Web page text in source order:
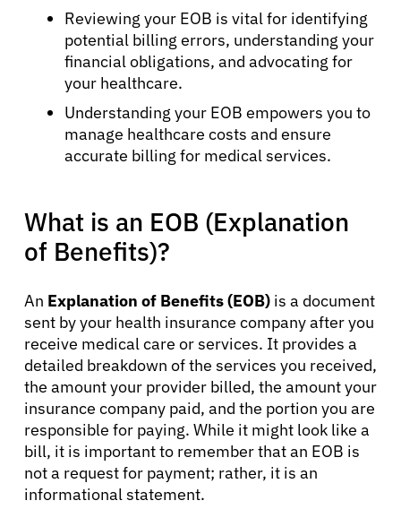
Reviewing your EOB is vital for identifying
potential billing errors, understanding your
financial obligations, and advocating for
your healthcare.
Understanding your EOB empowers you to
manage healthcare costs and ensure
accurate billing for medical services.
What is an EOB (Explanation
of Benefits)?
An Explanation of Benefits (EOB) is a document
sent by your health insurance company after you
receive medical care or services. It provides a
detailed breakdown of the services you received,
the amount your provider billed, the amount your
insurance company paid, and the portion you are
responsible for paying. While it might look like a
bill, it is important to remember that an EOB is
not a request for payment; rather, it is an
informational statement.